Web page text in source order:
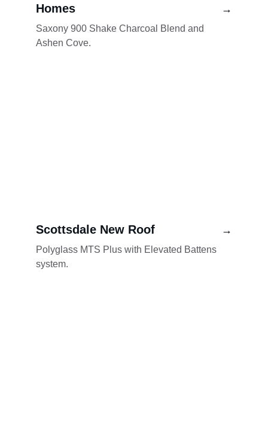
Homes
Saxony 900 Shake Charcoal Blend and
Ashen Cove.
Scottsdale New Roof
Polyglass MTS Plus with Elevated Battens
system.
→
→